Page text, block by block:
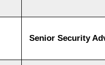
Senior Security